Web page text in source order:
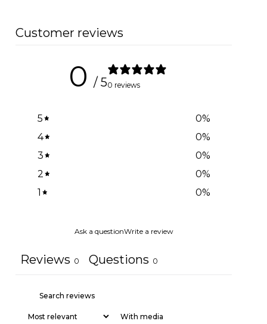
Customer reviews
0 / 50 reviews
5 0%
4
0%
3
0%
2
0%
1
0%
Ask a questionWrite a review
Reviews 0 Questions 0
With media